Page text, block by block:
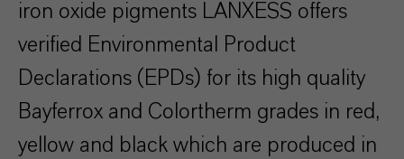
iron oxide pigments LANXESS offers
verified Environmental Product
Declarations (EPDs) for its high quality
Bayferrox and Colortherm grades in red,
yellow and black which are produced in